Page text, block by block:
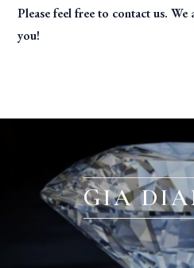
Please feel free to contact us.
you!
GIA